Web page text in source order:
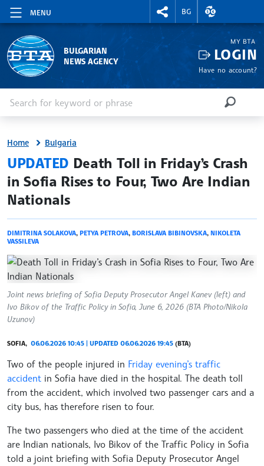
MENU
RIGHTMENU.SOCIAL
BG
EXCHANGE
BULGARIAN
NEWS AGENCY
MY BTA
LOGIN
Have no account?
SEARCH
Home Bulgaria
site.bta
UPDATED Death Toll in Friday’s Crash
in Sofia Rises to Four, Two Are Indian
Nationals
DIMITRINA SOLAKOVA, PETYA PETROVA, BORISLAVA BIBINOVSKA, NIKOLETA
VASSILEVA
Joint news briefing of Sofia Deputy Prosecutor Angel Kanev (left) and
Ivo Bikov of the Traffic Policy in Sofia, June 6, 2026 (BTA Photo/Nikola
Uzunov)
SOFIA, 06.06.2026 10:45 | UPDATED 06.06.2026 19:45 (BTA)
Two of the people injured in Friday evening’s traffic
accident in Sofia have died in the hospital. The death toll
from the accident, which involved two passenger cars and a
city bus, has therefore risen to four.
The two passengers who died at the time of the accident
are Indian nationals, Ivo Bikov of the Traffic Policy in Sofia
told a joint briefing with Sofia Deputy Prosecutor Angel